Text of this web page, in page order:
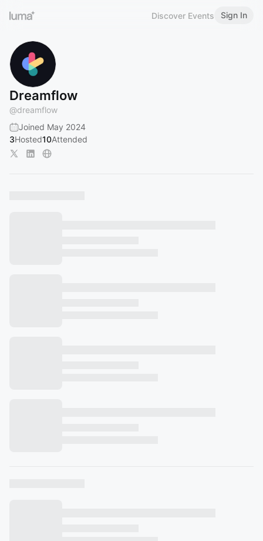
Discover Events Sign In
Dreamflow
@dreamflow
Joined May 2024
3Hosted10Attended